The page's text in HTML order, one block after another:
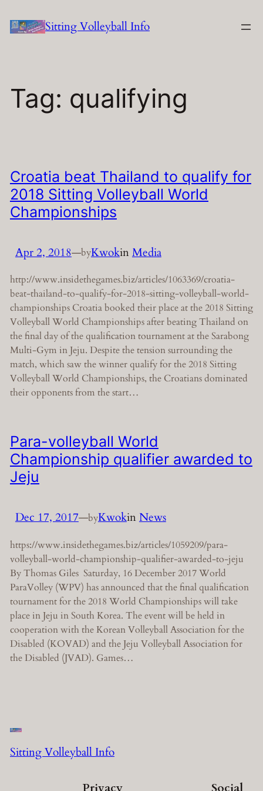
to
Sitting Volleyball Info
Tag: qualifying
Croatia beat Thailand to qualify for
2018 Sitting Volleyball World
Championships
Apr 2, 2018—byKwokinMedia
http://www.insidethegames.biz/articles/1063369/croatia-
beat-thailand-to-qualify-for-2018-sitting-volleyball-world-
championships Croatia booked their place at the 2018 Sitting
Volleyball World Championships after beating Thailand on
the final day of the qualification tournament at the Sarabong
Multi-Gym in Jeju. Despite the tension surrounding the
match, which saw the winner qualify for the 2018 Sitting
Volleyball World Championships, the Croatians dominated
their opponents from the start…
Para-volleyball World
Championship qualifier awarded to
Jeju
Dec 17, 2017—byKwokinNews
https://www.insidethegames.biz/articles/1059209/para-
volleyball-world-championship-qualifier-awarded-to-jeju
By Thomas Giles Saturday, 16 December 2017 World
ParaVolley (WPV) has announced that the final qualification
tournament for the 2018 World Championships will take
place in Jeju in South Korea. The event will be held in
cooperation with the Korean Volleyball Association for the
Disabled (KOVAD) and the Jeju Volleyball Association for
the Disabled (JVAD). Games…
Sitting Volleyball Info
Privacy Social